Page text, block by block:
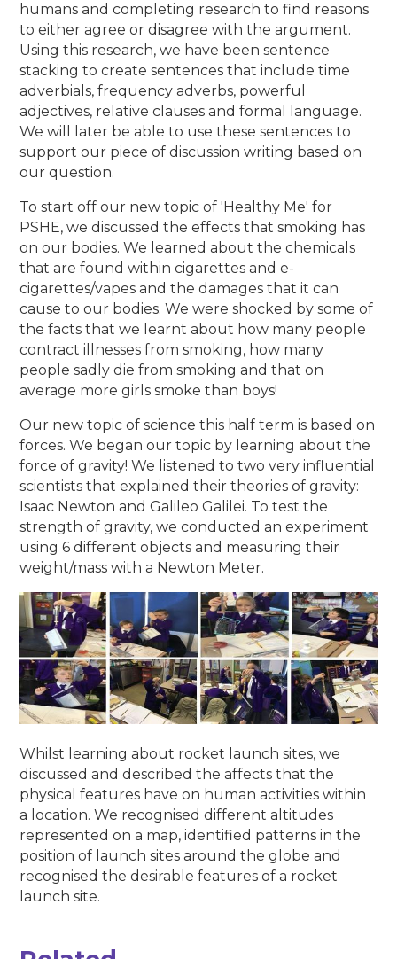
humans and completing research to find reasons
to either agree or disagree with the argument.
Using this research, we have been sentence
stacking to create sentences that include time
adverbials, frequency adverbs, powerful
adjectives, relative clauses and formal language.
We will later be able to use these sentences to
support our piece of discussion writing based on
our question.
To start off our new topic of 'Healthy Me' for
PSHE, we discussed the effects that smoking has
on our bodies. We learned about the chemicals
that are found within cigarettes and e-
cigarettes/vapes and the damages that it can
cause to our bodies. We were shocked by some of
the facts that we learnt about how many people
contract illnesses from smoking, how many
people sadly die from smoking and that on
average more girls smoke than boys!
Our new topic of science this half term is based on
forces. We began our topic by learning about the
force of gravity! We listened to two very influential
scientists that explained their theories of gravity:
Isaac Newton and Galileo Galilei. To test the
strength of gravity, we conducted an experiment
using 6 different objects and measuring their
weight/mass with a Newton Meter.
Whilst learning about rocket launch sites, we
discussed and described the affects that the
physical features have on human activities within
a location. We recognised different altitudes
represented on a map, identified patterns in the
position of launch sites around the globe and
recognised the desirable features of a rocket
launch site.